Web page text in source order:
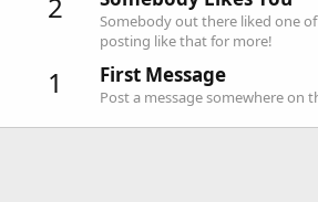
Somebody out there liked one
posting like that for more!
1 First Message
Post a message somewhere on